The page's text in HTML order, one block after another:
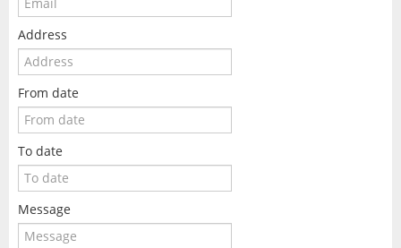
Address
From date
To date
Message